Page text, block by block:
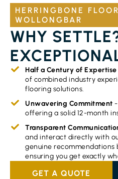
HERRINGBONE
WOLLONGBAR
WHY
Half a Century of Expertise
of combined industry
flooring solutions.
Unwavering Commitment
offering a solid 12-month
Transparent
and interact directly with
genuine recommendations
ensuring you get exactly
GET A QUOTE